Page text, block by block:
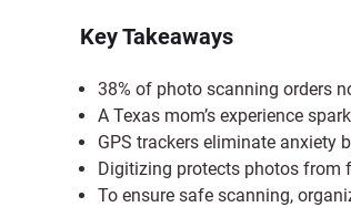
Key Takeaways
38% of photo scanning orders
A Texas mom’s experience
GPS trackers eliminate anxiety
Digitizing protects photos from
To ensure safe scanning,